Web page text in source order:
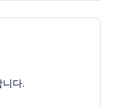
and add
Help Center or
다.